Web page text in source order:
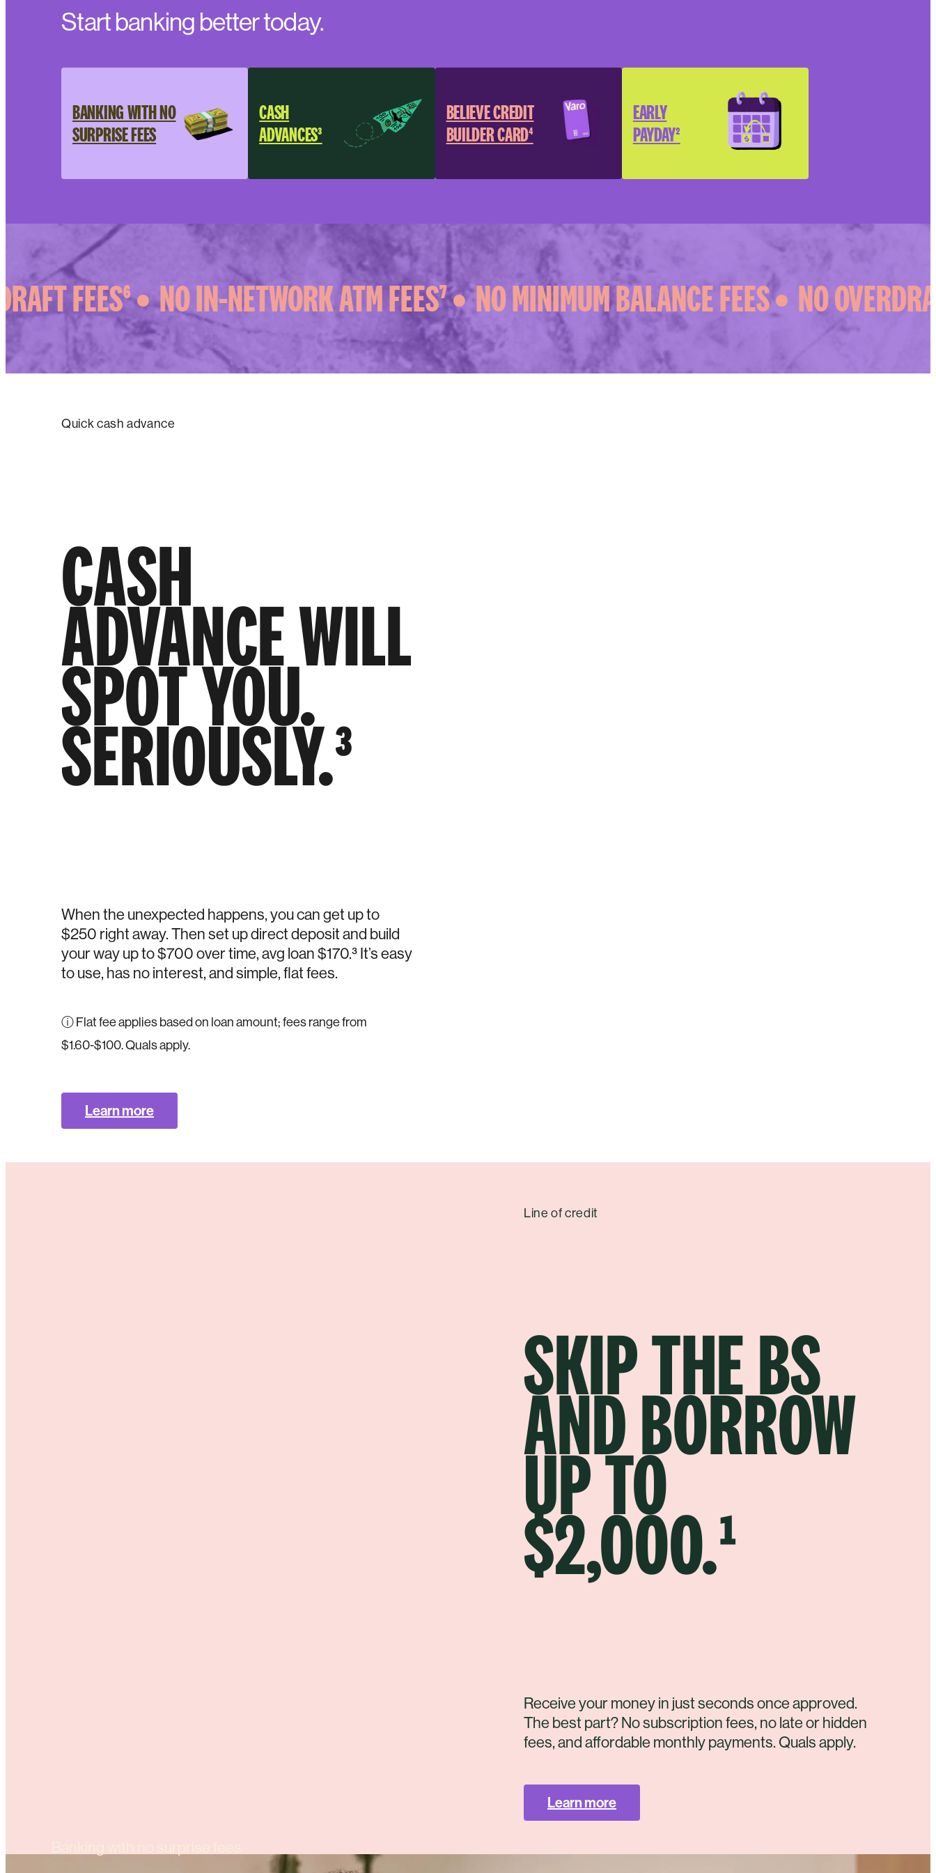
Start banking better today.
BANKING WITH NO
SURPRISE FEES
CASH
ADVANCES³
BELIEVE CREDIT
BUILDER CARD⁴
EARLY
PAYDAY²
FEES⁶ • NO IN-NETWORK ATM FEES⁷ • NO MINIMUM BALANCE FEES • NO
Quick cash advance
CASH
ADVANCE WILL
SPOT YOU.
SERIOUSLY.³
When the unexpected happens, you can get up to
$250 right away. Then set up direct deposit and build
your way up to $700 over time, avg loan $170.³ It’s easy
to use, has no interest, and simple, flat fees.
ⓘ Flat fee applies based on loan amount; fees range from
$1.60-$100. Quals apply.
Learn more
Line of credit
SKIP THE BS
AND BORROW
UP TO
$2,000.¹
Receive your money in just seconds once approved.
The best part? No subscription fees, no late or hidden
fees, and affordable monthly payments. Quals apply.
Learn more